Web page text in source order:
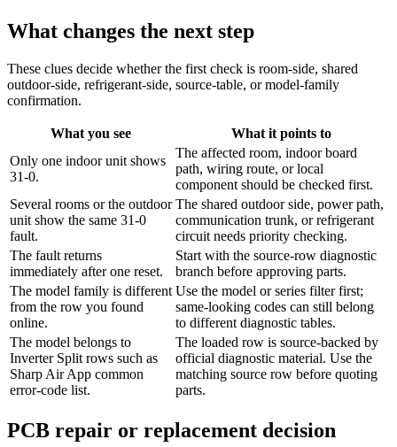
What changes the next step
These clues decide whether the first check is room-side, shared
outdoor-side, refrigerant-side, source-table, or model-family
confirmation.
What you see
What it points to
Only one indoor unit shows
31-0.
The affected room, indoor board
path, wiring route, or local
component should be checked first.
Several rooms or the outdoor
unit show the same 31-0
fault.
The shared outdoor side, power path,
communication trunk, or refrigerant
circuit needs priority checking.
The fault returns
immediately after one reset.
Start with the source-row diagnostic
branch before approving parts.
The model family is different
from the row you found
online.
Use the model or series filter first;
same-looking codes can still belong
to different diagnostic tables.
The model belongs to
Inverter Split rows such as
Sharp Air App common
error-code list.
The loaded row is source-backed by
official diagnostic material. Use the
matching source row before quoting
parts.
PCB repair or replacement decision